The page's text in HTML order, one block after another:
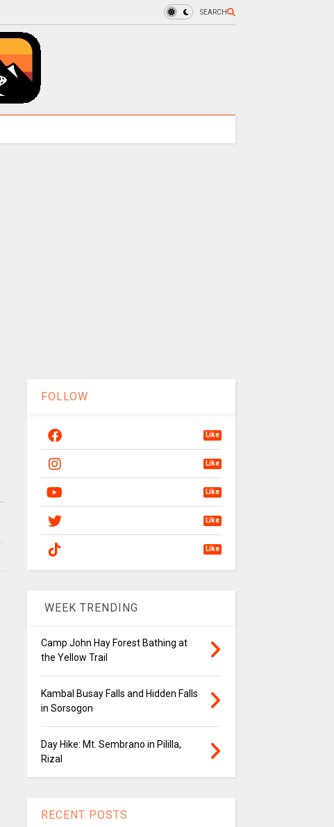
SEARCH
FOLLOW
Like
Like
Like
Like
Like
WEEK TRENDING
Camp John Hay Forest Bathing at
the Yellow Trail
Kambal Busay Falls and Hidden Falls
in Sorsogon
Day Hike: Mt. Sembrano in Pililla,
Rizal
RECENT POSTS